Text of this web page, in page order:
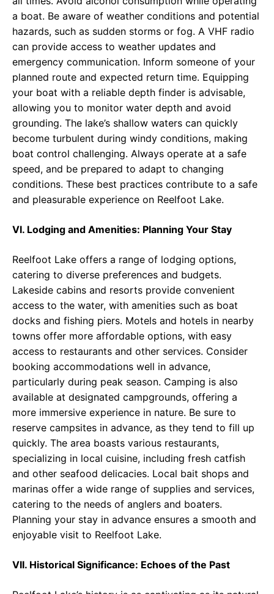
a boat. Be aware of weather conditions and potential
hazards, such as sudden storms or fog. A VHF radio
can provide access to weather updates and
emergency communication. Inform someone of your
planned route and expected return time. Equipping
your boat with a reliable depth finder is advisable,
allowing you to monitor water depth and avoid
grounding. The lake’s shallow waters can quickly
become turbulent during windy conditions, making
boat control challenging. Always operate at a safe
speed, and be prepared to adapt to changing
conditions. These best practices contribute to a safe
and pleasurable experience on Reelfoot Lake.
VI. Lodging and Amenities: Planning Your Stay
Reelfoot Lake offers a range of lodging options,
catering to diverse preferences and budgets.
Lakeside cabins and resorts provide convenient
access to the water, with amenities such as boat
docks and fishing piers. Motels and hotels in nearby
towns offer more affordable options, with easy
access to restaurants and other services. Consider
booking accommodations well in advance,
particularly during peak season. Camping is also
available at designated campgrounds, offering a
more immersive experience in nature. Be sure to
reserve campsites in advance, as they tend to fill up
quickly. The area boasts various restaurants,
specializing in local cuisine, including fresh catfish
and other seafood delicacies. Local bait shops and
marinas offer a wide range of supplies and services,
catering to the needs of anglers and boaters.
Planning your stay in advance ensures a smooth and
enjoyable visit to Reelfoot Lake.
VII. Historical Significance: Echoes of the Past